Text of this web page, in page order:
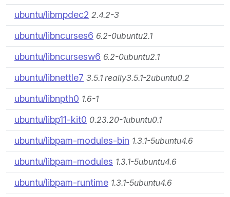
ubuntu/libmpdec2 2.4.2-3
ubuntu/libncurses6 6.2-0ubuntu2.1
ubuntu/libncursesw6 6.2-0ubuntu2.1
ubuntu/libnettle7 3.5.1 really3.5.1-2ubuntu0.2
ubuntu/libnpth0 1.6-1
ubuntu/libp11-kit0 0.23.20-1ubuntu0.1
ubuntu/libpam-modules-bin 1.3.1-5ubuntu4.6
ubuntu/libpam-modules 1.3.1-5ubuntu4.6
ubuntu/libpam-runtime 1.3.1-5ubuntu4.6